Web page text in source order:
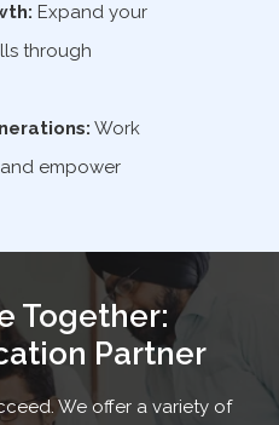
Expand your
through
Work
empower
Together:
Partner
We offer a variety of